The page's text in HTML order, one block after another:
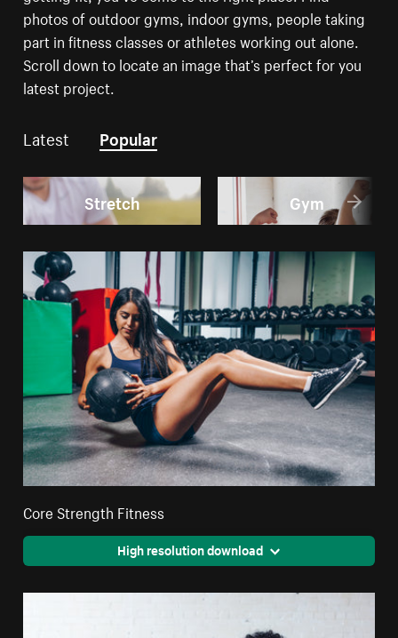
photos of outdoor gyms, indoor gyms, people taking
part in fitness classes or athletes working out alone.
Scroll down to locate an image that’s perfect for you
latest project.
Latest Popular
Stretch Gym
Core Strength Fitness
High resolution download